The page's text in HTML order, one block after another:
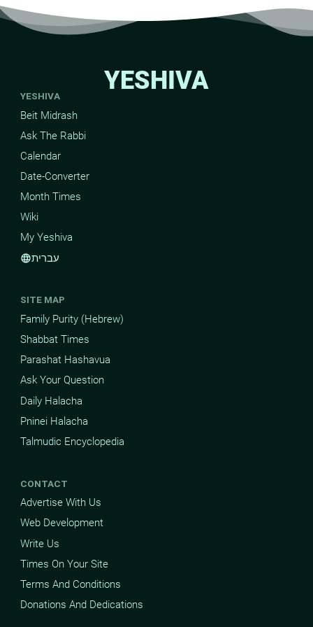
YESHIVA
YESHIVA
Beit Midrash
Ask The Rabbi
Calendar
Date-Converter
Month Times
Wiki
My Yeshiva
languageעברית
SITE MAP
Family Purity (Hebrew)
Shabbat Times
Parashat Hashavua
Ask Your Question
Daily Halacha
Pninei Halacha
Talmudic Encyclopedia
CONTACT
Advertise With Us
Web Development
Write Us
Times On Your Site
Terms And Conditions
Donations And Dedications